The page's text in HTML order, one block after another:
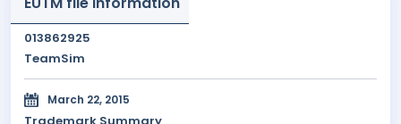
013862925
TeamSim
March 22, 2015